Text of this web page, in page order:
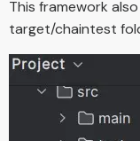
This framework
target/chaintest